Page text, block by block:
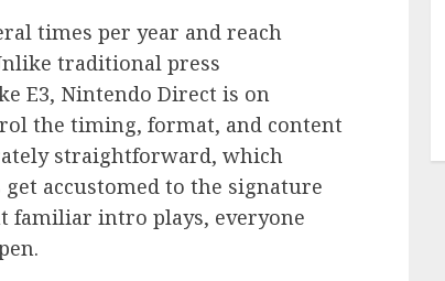
times per year and reach
traditional press
E3, Nintendo Direct is on
the timing, format, and content
straightforward, which
accustomed to the signature
familiar intro plays, everyone